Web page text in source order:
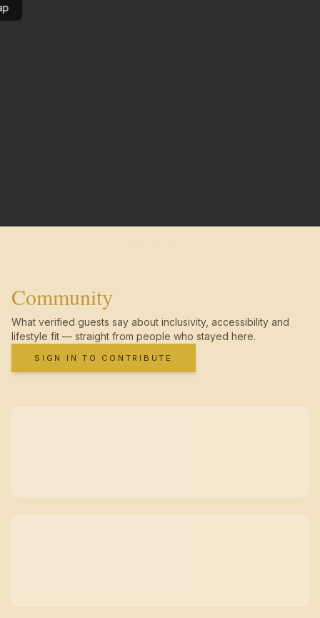
Community
What verified guests say about inclusivity, accessibility and
lifestyle fit — straight from people who stayed here.
SIGN IN TO CONTRIBUTE